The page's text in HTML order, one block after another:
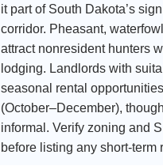
it part of South Dakota’s
corridor. Pheasant,
attract nonresident hunters
lodging. Landlords with
seasonal rental
(October–December),
informal. Verify zoning and
before listing any short-term